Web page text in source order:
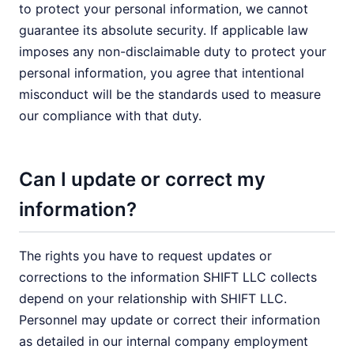
to protect your personal information, we cannot
guarantee its absolute security. If applicable law
imposes any non-disclaimable duty to protect your
personal information, you agree that intentional
misconduct will be the standards used to measure
our compliance with that duty.
Can I update or correct my
information?
The rights you have to request updates or
corrections to the information SHIFT LLC collects
depend on your relationship with SHIFT LLC.
Personnel may update or correct their information
as detailed in our internal company employment